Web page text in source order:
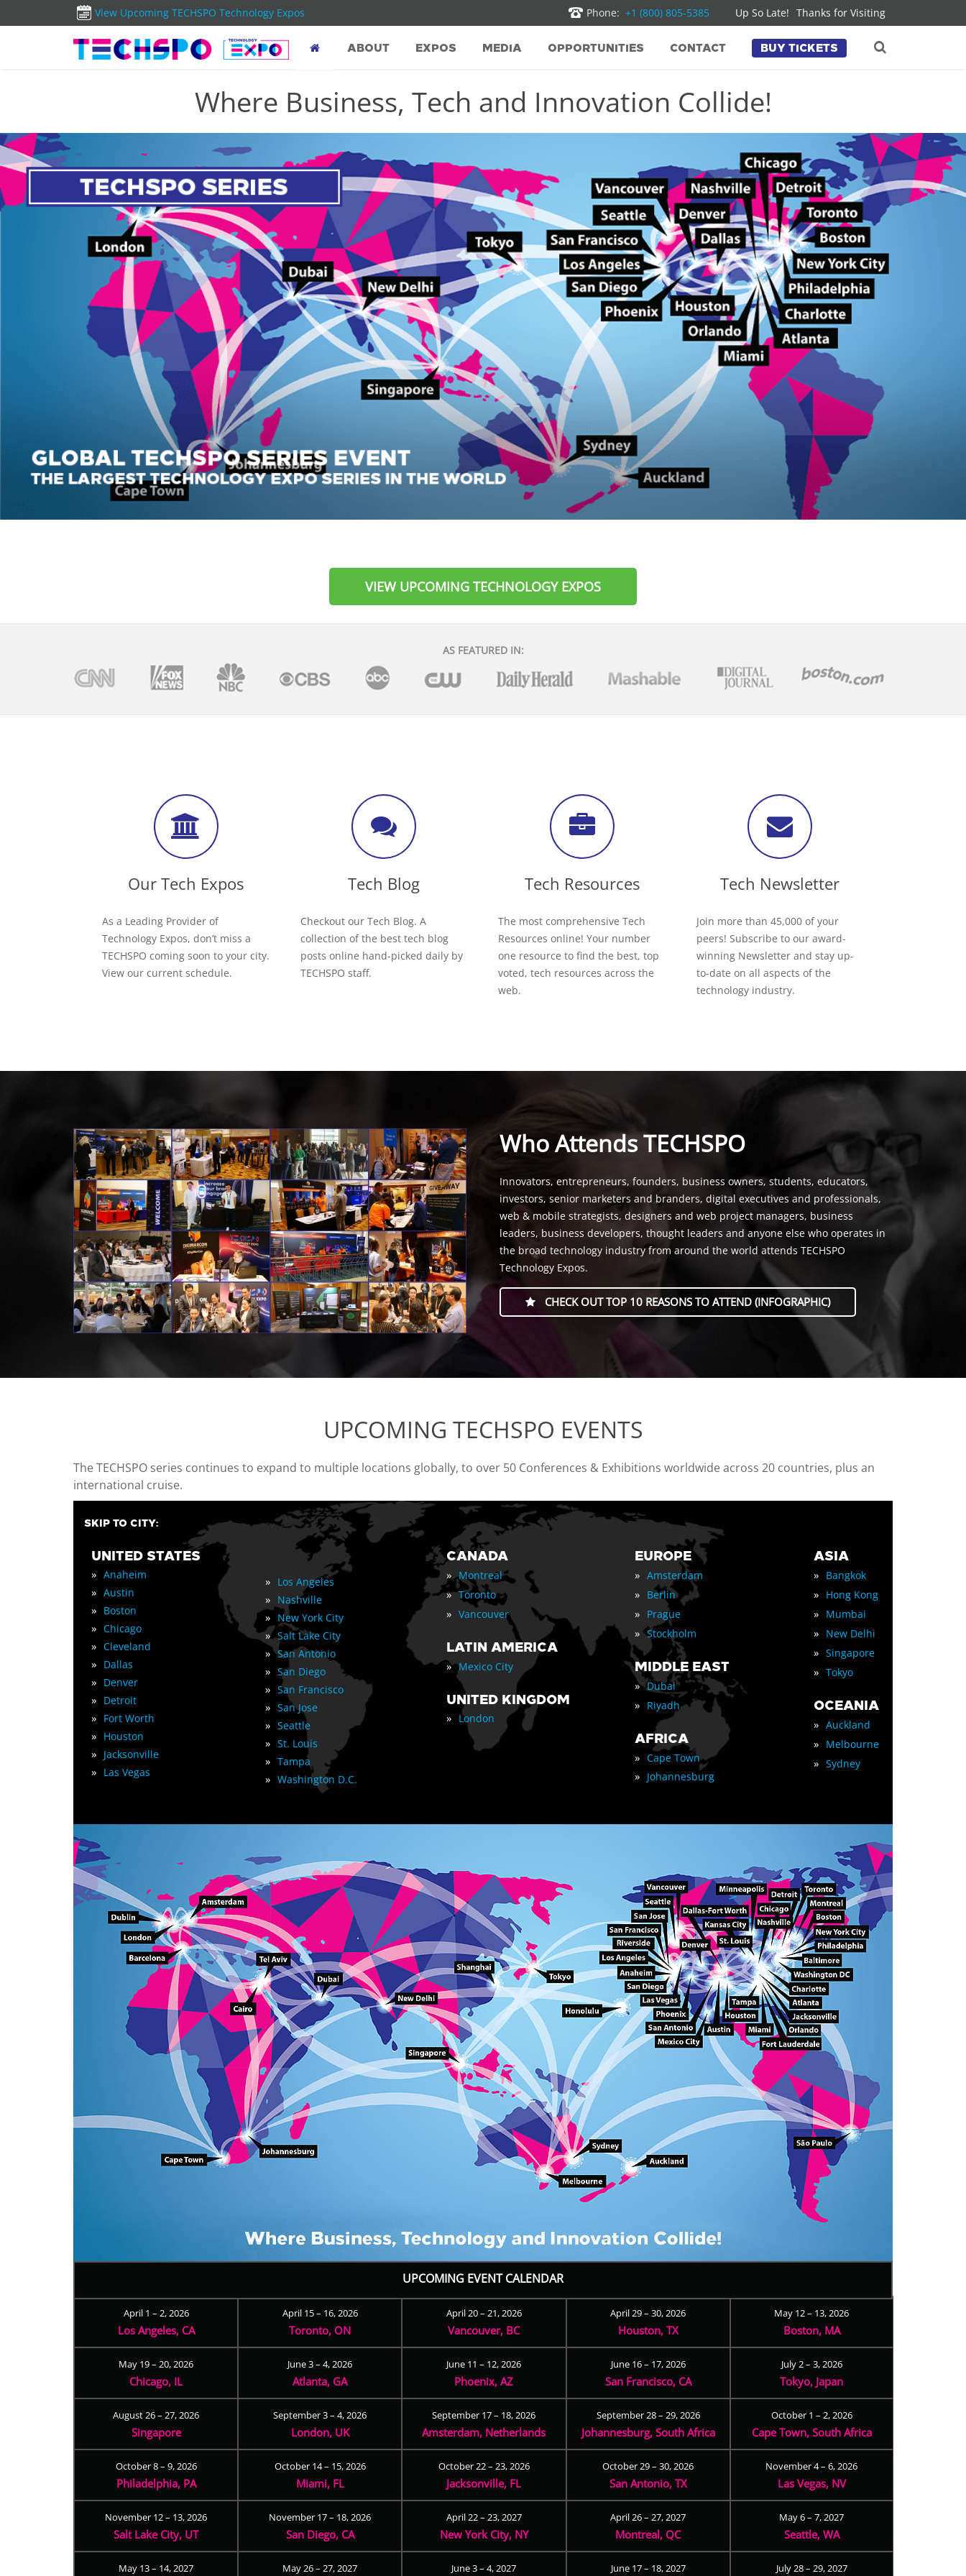
View Upcoming TECHSPO Technology Expos Phone: +1 (800) 805-5385 Up So Late! Thanks for Visiting
ABOUT EXPOS MEDIA OPPORTUNITIES CONTACT BUY TICKETS
Where Business, Tech and Innovation Collide!
VIEW UPCOMING TECHNOLOGY EXPOS
AS FEATURED IN:
Our Tech Expos
As a Leading Provider of
Technology Expos, don’t miss a
TECHSPO coming soon to your city.
View our current schedule.
Tech Blog
Checkout our Tech Blog. A
collection of the best tech blog
posts online hand-picked daily by
TECHSPO staff.
Tech Resources
The most comprehensive Tech
Resources online! Your number
one resource to find the best, top
voted, tech resources across the
web.
Tech Newsletter
Join more than 45,000 of your
peers! Subscribe to our award-
winning Newsletter and stay up-
to-date on all aspects of the
technology industry.
Who Attends TECHSPO
Innovators, entrepreneurs, founders, business owners, students, educators,
investors, senior marketers and branders, digital executives and professionals,
web & mobile strategists, designers and web project managers, business
leaders, business developers, thought leaders and anyone else who operates in
the broad technology industry from around the world attends TECHSPO
Technology Expos.
CHECK OUT TOP 10 REASONS TO ATTEND (INFOGRAPHIC)
UPCOMING TECHSPO EVENTS
The TECHSPO series continues to expand to multiple locations globally, to over 50 Conferences & Exhibitions worldwide across 20 countries, plus an
international cruise.
SKIP TO CITY:
UNITED STATES
» Anaheim
» Austin
» Boston
» Chicago
» Cleveland
» Dallas
» Denver
» Detroit
» Fort Worth
» Houston
» Jacksonville
» Las Vegas
» Los Angeles
» Nashville
» New York City
» Salt Lake City
» San Antonio
» San Diego
» San Francisco
» San Jose
» Seattle
» St. Louis
» Tampa
» Washington D.C.
CANADA
» Montreal
» Toronto
» Vancouver
LATIN AMERICA
» Mexico City
UNITED KINGDOM
» London
EUROPE
» Amsterdam
» Berlin
» Prague
» Stockholm
MIDDLE EAST
» Dubai
» Riyadh
AFRICA
» Cape Town
» Johannesburg
ASIA
» Bangkok
» Hong Kong
» Mumbai
» New Delhi
» Singapore
» Tokyo
OCEANIA
» Auckland
» Melbourne
» Sydney
UPCOMING EVENT CALENDAR
April 1 – 2, 2026
Los Angeles, CA
April 15 – 16, 2026
Toronto, ON
April 20 – 21, 2026
Vancouver, BC
April 29 – 30, 2026
Houston, TX
May 12 – 13, 2026
Boston, MA
May 19 – 20, 2026
Chicago, IL
June 3 – 4, 2026
Atlanta, GA
June 11 – 12, 2026
Phoenix, AZ
June 16 – 17, 2026
San Francisco, CA
July 2 – 3, 2026
Tokyo, Japan
August 26 – 27, 2026
Singapore
September 3 – 4, 2026
London, UK
September 17 – 18, 2026
Amsterdam, Netherlands
September 28 – 29, 2026
Johannesburg, South Africa
October 1 – 2, 2026
Cape Town, South Africa
October 8 – 9, 2026
Philadelphia, PA
October 14 – 15, 2026
Miami, FL
October 22 – 23, 2026
Jacksonville, FL
October 29 – 30, 2026
San Antonio, TX
November 4 – 6, 2026
Las Vegas, NV
November 12 – 13, 2026
Salt Lake City, UT
November 17 – 18, 2026
San Diego, CA
April 22 – 23, 2027
New York City, NY
April 26 – 27, 2027
Montreal, QC
May 6 – 7, 2027
Seattle, WA
May 13 – 14, 2027 May 26 – 27, 2027 June 3 – 4, 2027 June 17 – 18, 2027 July 28 – 29, 2027